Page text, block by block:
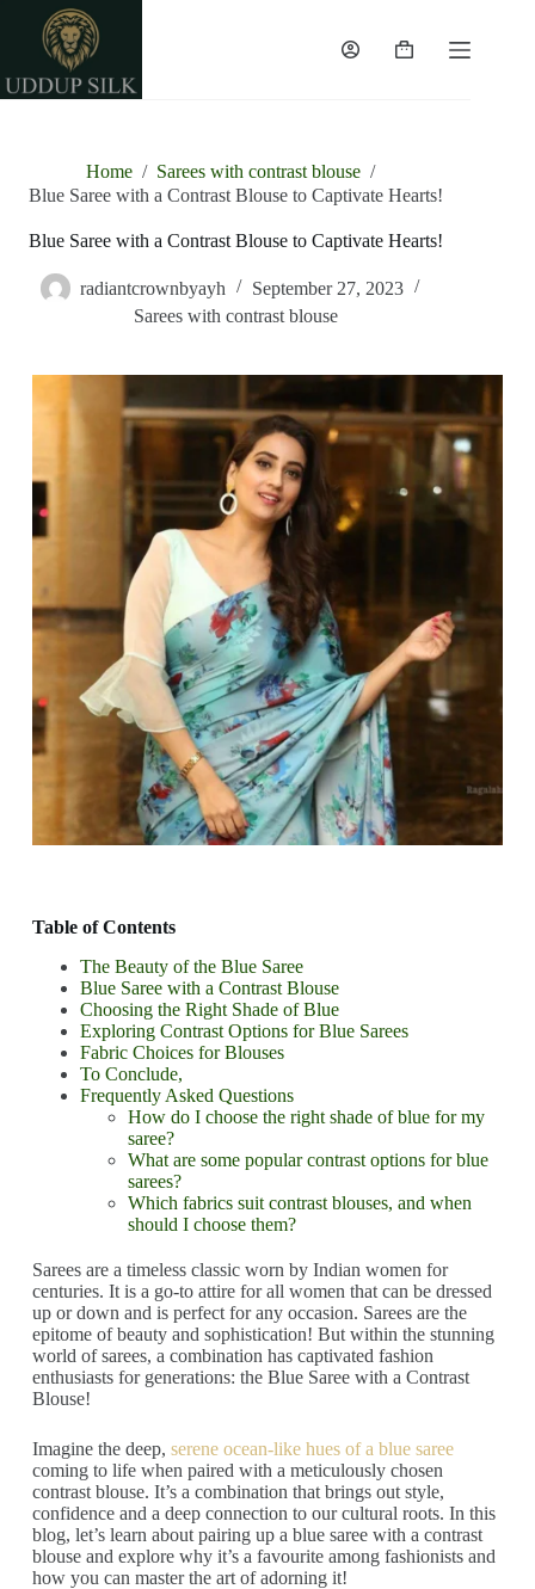
Home / Sarees with contrast blouse /
Blue Saree with a Contrast Blouse to Captivate Hearts!
Blue Saree with a Contrast Blouse to Captivate Hearts!
radiantcrownbyayh
September 27, 2023
Sarees with contrast blouse
Table of Contents
The Beauty of the Blue Saree
Blue Saree with a Contrast Blouse
Choosing the Right Shade of Blue
Exploring Contrast Options for Blue Sarees
Fabric Choices for Blouses
To Conclude,
Frequently Asked Questions
How do I choose the right shade of blue for my
saree?
What are some popular contrast options for blue
sarees?
Which fabrics suit contrast blouses, and when
should I choose them?
Sarees are a timeless classic worn by Indian women for
centuries. It is a go-to attire for all women that can be dressed
up or down and is perfect for any occasion. Sarees are the
epitome of beauty and sophistication! But within the stunning
world of sarees, a combination has captivated fashion
enthusiasts for generations: the Blue Saree with a Contrast
Blouse!
Imagine the deep, serene ocean-like hues of a blue saree
coming to life when paired with a meticulously chosen
contrast blouse. It’s a combination that brings out style,
confidence and a deep connection to our cultural roots. In this
blog, let’s learn about pairing up a blue saree with a contrast
blouse and explore why it’s a favourite among fashionists and
how you can master the art of adorning it!